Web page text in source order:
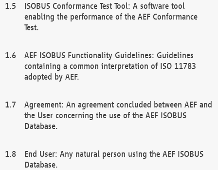
ISOBUS Conformance Test Tool: A software tool
enabling the performance of the AEF Conformance
Test.
AEF ISOBUS Functionality Guidelines: Guidelines
containing a common interpretation of ISO 11783
adopted by AEF.
Agreement: An agreement concluded between AEF and
the User concerning the use of the AEF ISOBUS
Database.
End User: Any natural person using the AEF ISOBUS
Database.